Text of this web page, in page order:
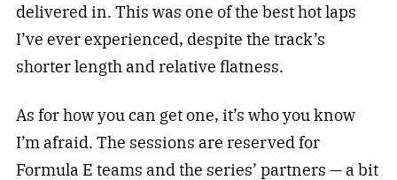
delivered in. This was one of the best hot laps
I’ve ever experienced, despite the track’s
shorter length and relative flatness.
As for how you can get one, it’s who you know
I’m afraid. The sessions are reserved for
Formula E teams and the series’ partners — a bit